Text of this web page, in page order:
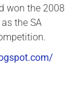
won the 2008
the SA